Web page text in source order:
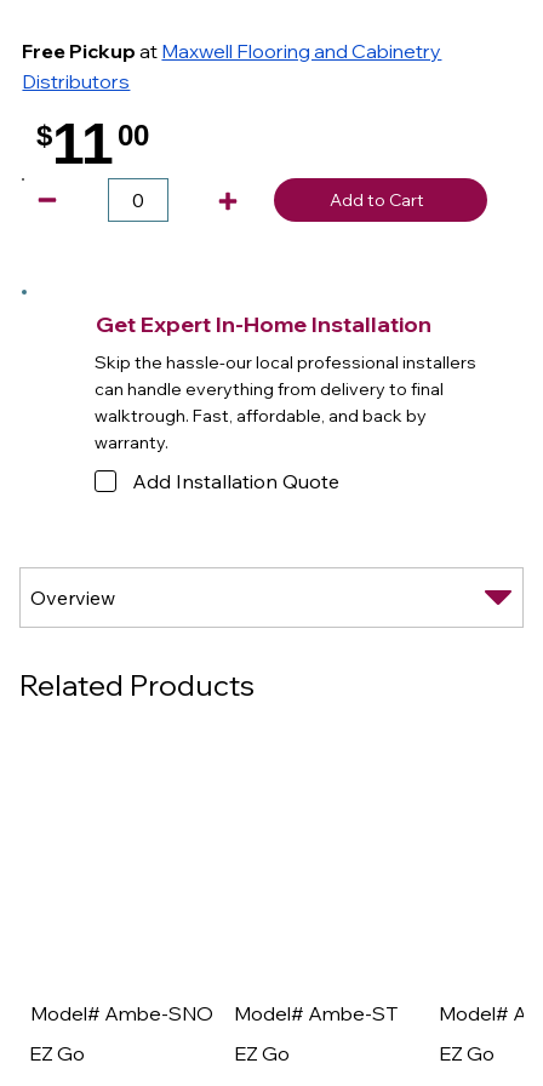
Free Pickup at Maxwell Flooring and Cabinetry
Distributors
$1100
Add to Cart
Get Expert In-Home Installation
Skip the hassle-our local professional installers
can handle everything from delivery to final
walktrough. Fast, affordable, and back by
warranty.
Add Installation Quote
Related Products
Model# Ambe-SNO
EZ Go
Model# Ambe-ST
EZ Go
Model#
EZ Go